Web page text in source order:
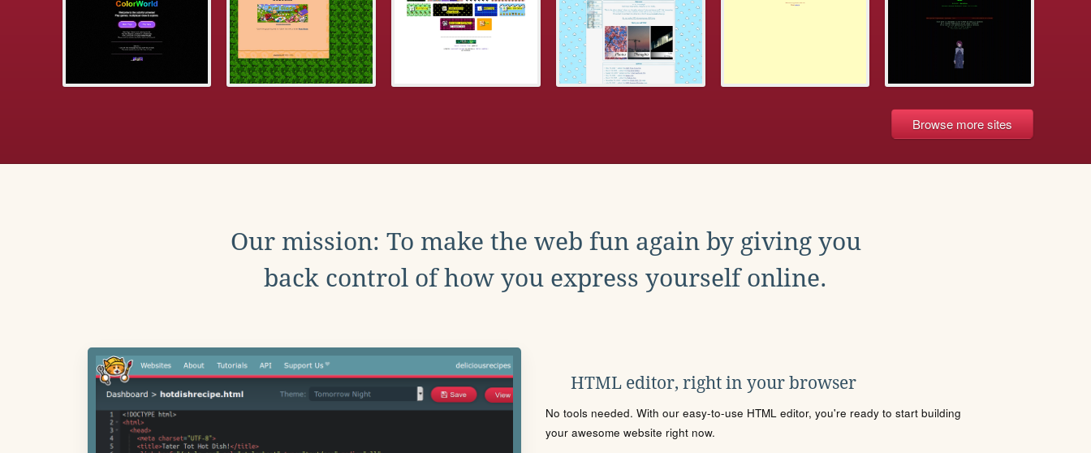
Browse more sites
Our mission: To make the web fun again by giving you
back control of how you express yourself online.
HTML editor, right in your browser
No tools needed. With our easy-to-use HTML editor, you're ready to start building
your awesome website right now.